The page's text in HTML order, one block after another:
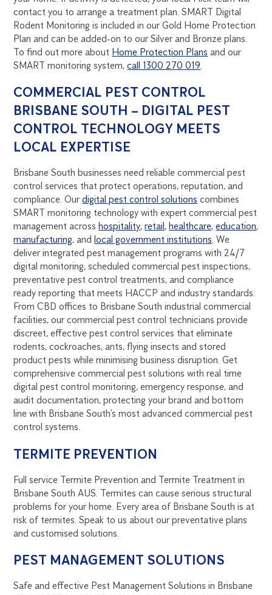
contact you to arrange a treatment plan. SMART Digital
Rodent Monitoring is included in our Gold Home Protection
Plan and can be added-on to our Silver and Bronze plans.
To find out more about Home Protection Plans and our
SMART monitoring system,call 1300 270 019.
COMMERCIAL PEST CONTROL
BRISBANE SOUTH – DIGITAL PEST
CONTROL TECHNOLOGY MEETS
LOCAL EXPERTISE
Brisbane South businesses need reliable commercial pest
control services that protect operations, reputation, and
compliance. Ourdigital pest control solutions combines
SMART monitoring technology with expert commercial pest
management across hospitality,retail , healthcare,education,
manufacturing, and local government institutions. We
deliver integrated pest management programs with 24/7
digital monitoring, scheduled commercial pest inspections,
preventative pest control treatments, and compliance
ready reporting that meets HACCP and industry standards.
From CBD offices to Brisbane South industrial commercial
facilities, our commercial pest control technicians provide
discreet, effective pest control services that eliminate
rodents, cockroaches, ants, flying insects and stored
product pests while minimising business disruption. Get
comprehensive commercial pest solutions with real time
digital pest control monitoring, emergency response, and
audit documentation, protecting your brand and bottom
line with Brisbane South’s most advanced commercial pest
control systems.
TERMITE PREVENTION
Full service Termite Prevention and Termite Treatment in
Brisbane South AUS. Termites can cause serious structural
problems for your home. Every area of Brisbane South is at
risk of termites. Speak to us about our preventative plans
and customised solutions.
PEST MANAGEMENT SOLUTIONS
Safe and effective Pest Management Solutions in Brisbane